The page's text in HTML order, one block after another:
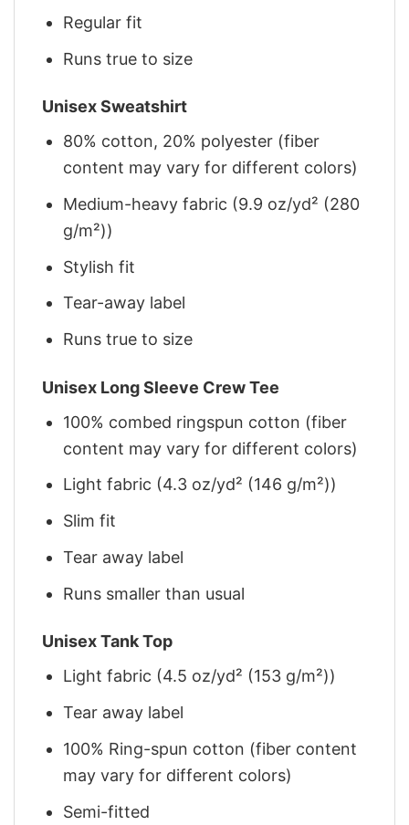
Regular fit
Runs true to size
Unisex Sweatshirt
80% cotton, 20% polyester (fiber
content may vary for different colors)
Medium-heavy fabric (9.9 oz/yd² (280
g/m²))
Stylish fit
Tear-away label
Runs true to size
Unisex Long Sleeve Crew Tee
100% combed ringspun cotton (fiber
content may vary for different colors)
Light fabric (4.3 oz/yd² (146 g/m²))
Slim fit
Tear away label
Runs smaller than usual
Unisex Tank Top
Light fabric (4.5 oz/yd² (153 g/m²))
Tear away label
100% Ring-spun cotton (fiber content
may vary for different colors)
Semi-fitted